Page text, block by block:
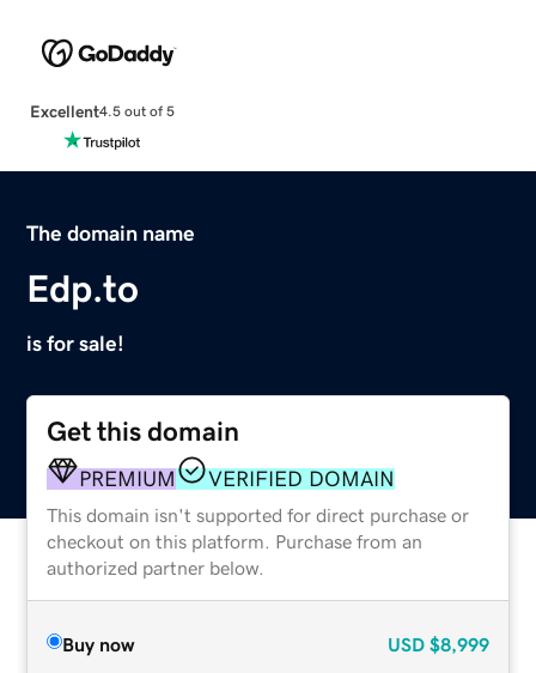
Excellent4.5 out of 5
The domain name
Edp.to
is for sale!
Get this domain
PREMIUM VERIFIED DOMAIN
This domain isn't supported for direct purchase or
checkout on this platform. Purchase from an
authorized partner below.
Buy now USD $8,999